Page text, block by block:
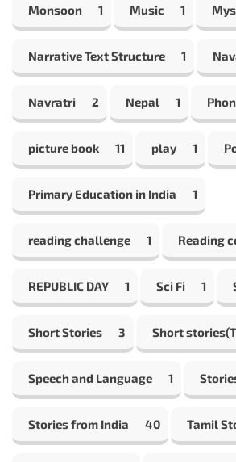
Monsoon 1 Music 1
Narrative Text Structure 1
Navratri 2 Nepal 1
picture book 11 play 1
Primary Education in India 1
reading challenge 1 Reading
REPUBLIC DAY 1 Sci Fi 1
Short Stories 3 Short
Speech and Language 1
Stories from India 40 Tamil